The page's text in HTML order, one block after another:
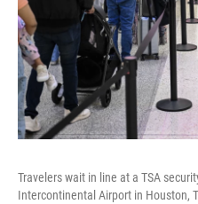
Travelers wait in line at a TSA
Intercontinental Airport in Houston,